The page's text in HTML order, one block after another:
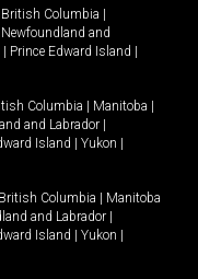
British Columbia
Newfoundland and
Prince Edward Island
Columbia Manitoba
and Labrador
Island Yukon
British Columbia
Manitoba
and Labrador
Island Yukon